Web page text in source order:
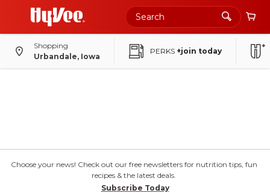
Shopping
Urbandale, Iowa
PERKS +join today
Choose your news! Check out our free newsletters for nutrition tips, fun
recipes & the latest deals.
Subscribe Today